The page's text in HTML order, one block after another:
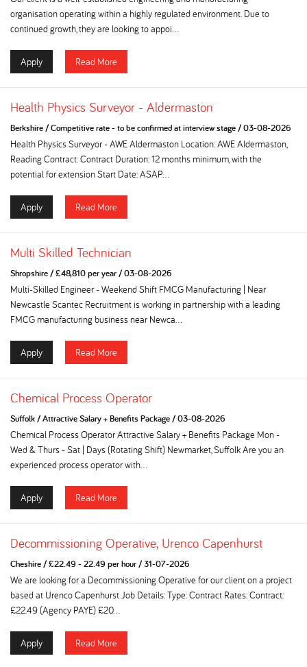
organisation operating within a highly regulated environment. Due to
continued growth, they are looking to appoi...
Apply Read More
Health Physics Surveyor - Aldermaston
Berkshire/Competitive rate - to be confirmed at interview stage/03-08-2026
Health Physics Surveyor - AWE Aldermaston Location: AWE Aldermaston,
Reading Contract: Contract Duration: 12 months minimum, with the
potential for extension Start Date: ASAP...
Apply Read More
Multi Skilled Technician
Shropshire/£48,810 per year/03-08-2026
Multi-Skilled Engineer - Weekend Shift FMCG Manufacturing | Near
Newcastle Scantec Recruitment is working in partnership with a leading
FMCG manufacturing business near Newca...
Apply Read More
Chemical Process Operator
Suffolk/Attractive Salary + Benefits Package/03-08-2026
Chemical Process Operator Attractive Salary + Benefits Package Mon -
Wed & Thurs - Sat | Days (Rotating Shift) Newmarket, Suffolk Are you an
experienced process operator with...
Apply Read More
Decommissioning Operative, Urenco Capenhurst
Cheshire/£22.49 - 22.49 per hour/31-07-2026
We are looking for a Decommissioning Operative for our client on a project
based at Urenco Capenhurst Job Details: Type: Contract Rates: Contract:
£22.49 (Agency PAYE) £20...
Apply Read More